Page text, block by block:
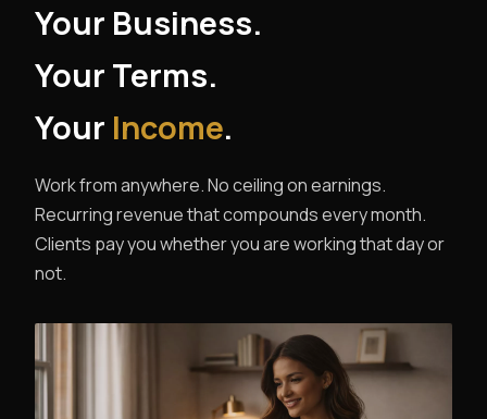
Your Business.
Your Terms.
Your Income.
Work from anywhere. No ceiling on earnings.
Recurring revenue that compounds every month.
Clients pay you whether you are working that day or
not.